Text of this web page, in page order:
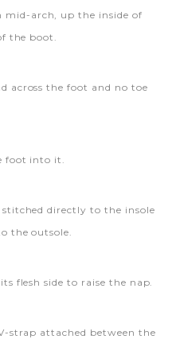
arch, up the inside of
the boot.
across the foot and no toe
foot into it.
directly to the insole
the outsole.
flesh side to raise the nap.
strap attached between the